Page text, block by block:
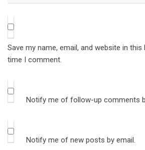
Save my name, email, and website in
time I comment.
Notify me of follow-up comments
Notify me of new posts by email.